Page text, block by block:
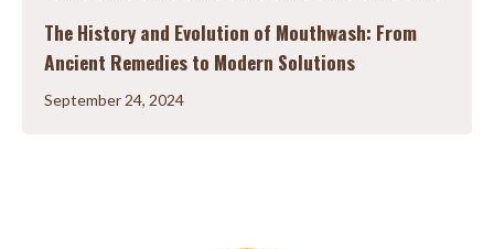
The History and Evolution of Mouthwash: From
Ancient Remedies to Modern Solutions
September 24, 2024